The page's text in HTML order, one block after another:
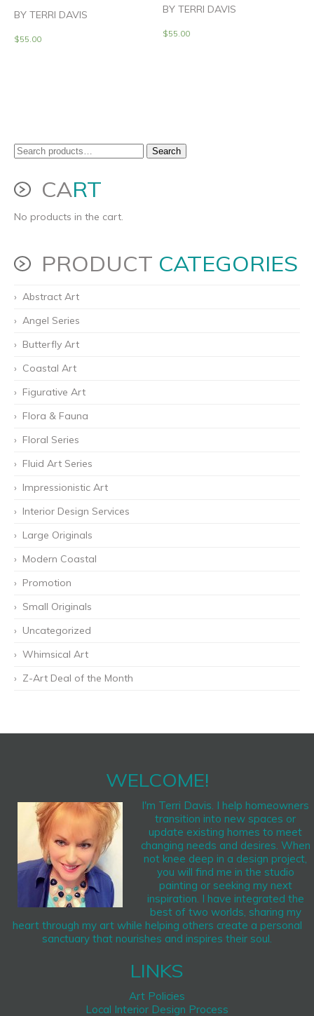
BY TERRI DAVIS
$55.00
BY TERRI DAVIS
$55.00
Search
for:
Search
CART
No products in the cart.
PRODUCT CATEGORIES
Abstract Art
Angel Series
Butterfly Art
Coastal Art
Figurative Art
Flora & Fauna
Floral Series
Fluid Art Series
Impressionistic Art
Interior Design Services
Large Originals
Modern Coastal
Promotion
Small Originals
Uncategorized
Whimsical Art
Z-Art Deal of the Month
WELCOME!
I'm Terri Davis. I help homeowners
transition into new spaces or
update existing homes to meet
changing needs and desires. When
not knee deep in a design project,
you will find me in the studio
painting or seeking my next
inspiration. I have integrated the
best of two worlds, sharing my
heart through my art while helping others create a personal
sanctuary that nourishes and inspires their soul.
LINKS
Art Policies
Local Interior Design Process